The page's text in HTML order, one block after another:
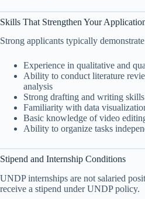
Skills That Strengthen Your
Strong applicants typically
Experience in qualitative and
Ability to conduct literature
analysis
Strong drafting and writing
Familiarity with data
Basic knowledge of video
Ability to organize tasks
Stipend and Internship Conditions
UNDP internships are not salaried
receive a stipend under UNDP policy.